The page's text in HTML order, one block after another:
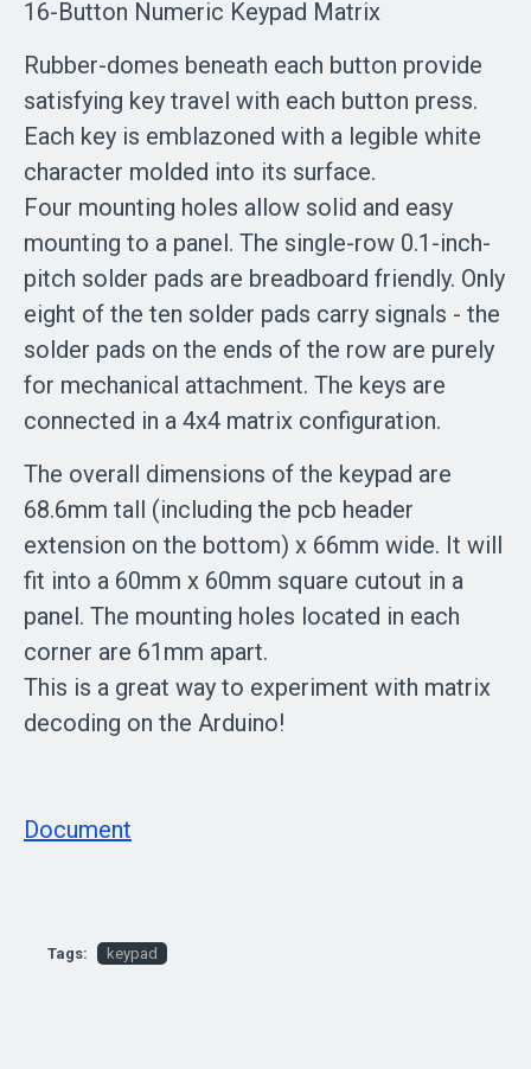
16-Button Numeric Keypad Matrix
Rubber-domes beneath each button provide
satisfying key travel with each button press.
Each key is emblazoned with a legible white
character molded into its surface.
Four mounting holes allow solid and easy
mounting to a panel. The single-row 0.1-inch-
pitch solder pads are breadboard friendly. Only
eight of the ten solder pads carry signals - the
solder pads on the ends of the row are purely
for mechanical attachment. The keys are
connected in a 4x4 matrix configuration.
The overall dimensions of the keypad are
68.6mm tall (including the pcb header
extension on the bottom) x 66mm wide. It will
fit into a 60mm x 60mm square cutout in a
panel. The mounting holes located in each
corner are 61mm apart.
This is a great way to experiment with matrix
decoding on the Arduino!
Document
Tags: keypad